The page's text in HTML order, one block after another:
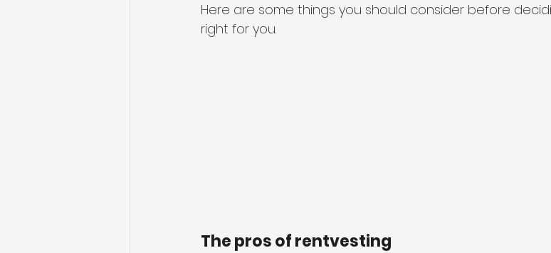
Here are some things you should consider before
right for you.
The pros of rentvesting